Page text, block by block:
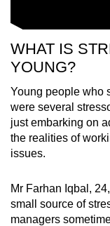
WHAT IS
YOUNG?
Young people who
were several
just embarking on
the realities of
issues.
Mr Farhan Iqbal,
small source of
managers